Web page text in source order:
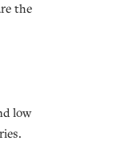
the
low